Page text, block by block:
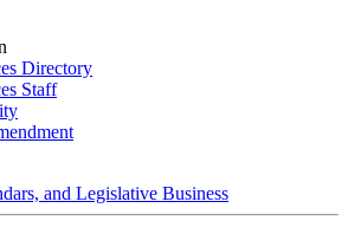
Directory
Staff
and Legislative Business